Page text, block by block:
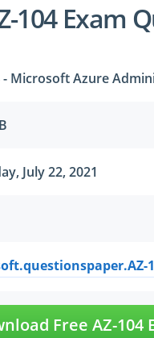
104 Exam
- Microsoft Azure
July 22, 2021
Free AZ-104